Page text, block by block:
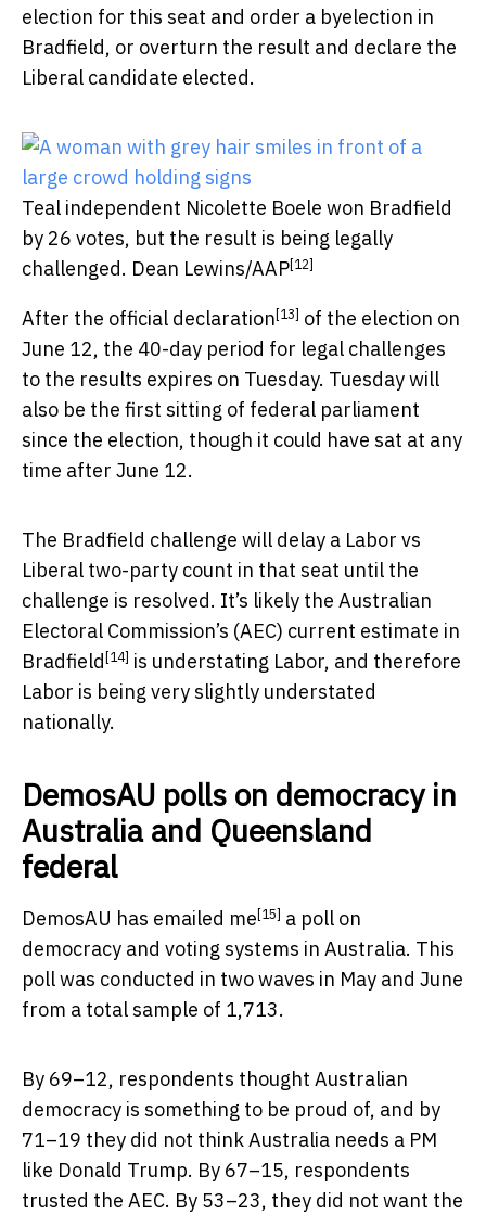
election for this seat and order a byelection in
Bradfield, or overturn the result and declare the
Liberal candidate elected.
Teal independent Nicolette Boele won Bradfield
by 26 votes, but the result is being legally
challenged. Dean Lewins/AAP[12]
After the official declaration[13] of the election on
June 12, the 40-day period for legal challenges
to the results expires on Tuesday. Tuesday will
also be the first sitting of federal parliament
since the election, though it could have sat at any
time after June 12.
The Bradfield challenge will delay a Labor vs
Liberal two-party count in that seat until the
challenge is resolved. It’s likely the Australian
Electoral Commission’s (AEC) current estimate in
Bradfield[14] is understating Labor, and therefore
Labor is being very slightly understated
nationally.
DemosAU polls on democracy in
Australia and Queensland
federal
DemosAU has emailed me[15] a poll on
democracy and voting systems in Australia. This
poll was conducted in two waves in May and June
from a total sample of 1,713.
By 69–12, respondents thought Australian
democracy is something to be proud of, and by
71–19 they did not think Australia needs a PM
like Donald Trump. By 67–15, respondents
trusted the AEC. By 53–23, they did not want the